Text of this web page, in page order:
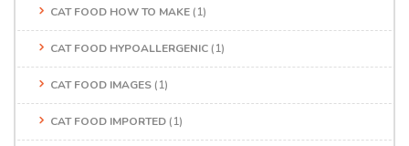
CAT FOOD HOW TO MAKE (1)
CAT FOOD HYPOALLERGENIC (1)
CAT FOOD IMAGES (1)
CAT FOOD IMPORTED (1)